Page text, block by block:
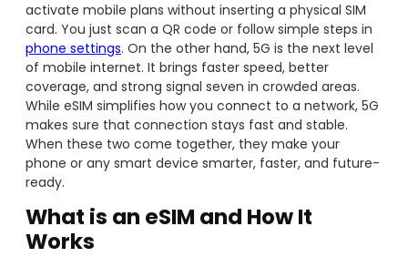
activate mobile plans without inserting a physical SIM
card. You just scan a QR code or follow simple steps in
phone settings. On the other hand, 5G is the next level
of mobile internet. It brings faster speed, better
coverage, and strong signal seven in crowded areas.
While eSIM simplifies how you connect to a network, 5G
makes sure that connection stays fast and stable.
When these two come together, they make your
phone or any smart device smarter, faster, and future-
ready.
What is an eSIM and How It
Works